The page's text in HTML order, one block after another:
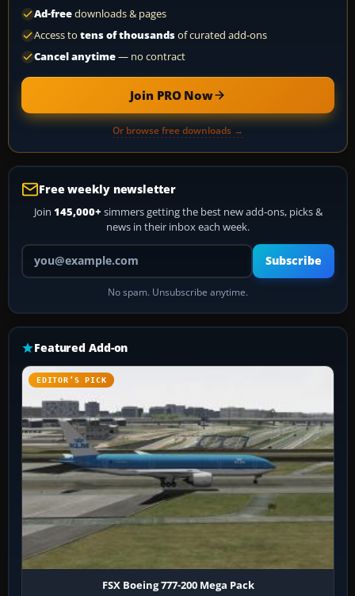
Ad-freedownloads & pages
Access to tens of thousandsof curated add-ons
Cancel anytime— no contract
Join PRO Now
Or browse free downloads →
Free weekly newsletter
Join 145,000+ simmers getting the best new add-ons, picks &
news in their inbox each week.
Your email address
Subscribe
No spam. Unsubscribe anytime.
Featured Add-on
EDITOR’S PICK
FSX Boeing 777-200 Mega Pack